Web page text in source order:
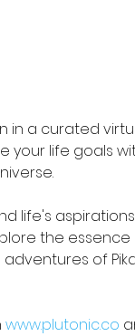
a curated
your life goals
life's
the
of
www.plutonic.co